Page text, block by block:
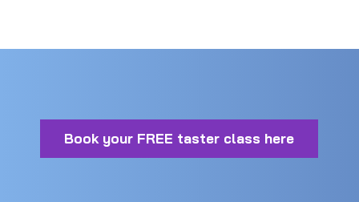
Book your FREE taster class here